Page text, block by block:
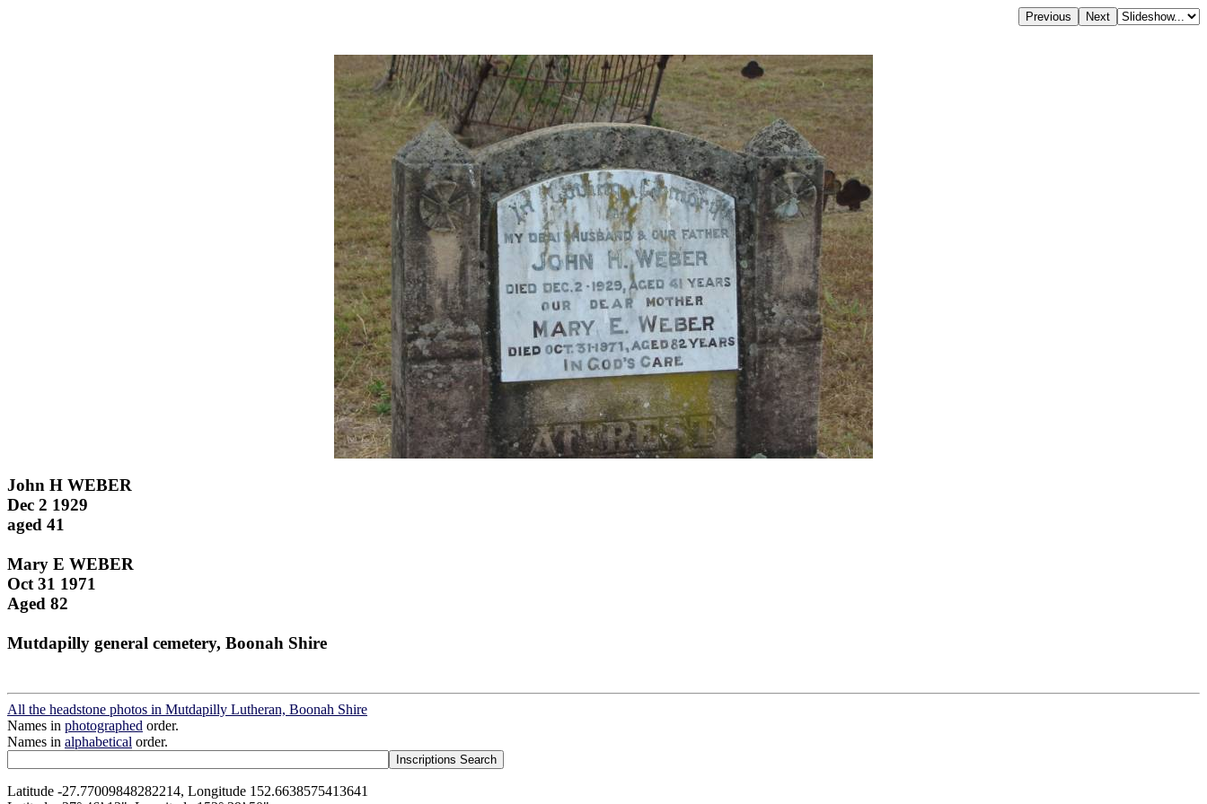
John H WEBER
Dec 2 1929
aged 41
Mary E WEBER
Oct 31 1971
Aged 82
Mutdapilly general cemetery, Boonah Shire
All the headstone photos in Mutdapilly Lutheran, Boonah Shire
Names in photographed order.
Names in alphabetical order.
Latitude -27.77009848282214, Longitude 152.6638575413641